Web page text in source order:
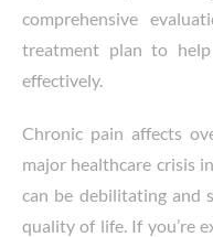
comprehensive
treatment plan to
effectively.
Chronic pain affects
major healthcare crisis
can be debilitating and
quality of life. If you’re